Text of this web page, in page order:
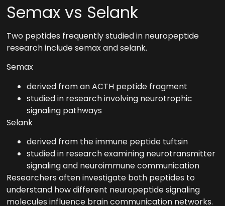
Semax vs Selank
Two peptides frequently studied in neuropeptide
research include semax and selank.
Semax
derived from an ACTH peptide fragment
studied in research involving neurotrophic
signaling pathways
Selank
derived from the immune peptide tuftsin
studied in research examining neurotransmitter
signaling and neuroimmune communication
Researchers often investigate both peptides to
understand how different neuropeptide signaling
molecules influence brain communication networks.